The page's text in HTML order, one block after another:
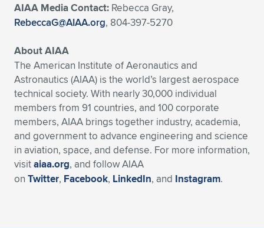
AIAA Media Contact: Rebecca Gray,
RebeccaG@AIAA.org, 804-397-5270
About AIAA
The American Institute of Aeronautics and
Astronautics (AIAA) is the world’s largest aerospace
technical society. With nearly 30,000 individual
members from 91 countries, and 100 corporate
members, AIAA brings together industry, academia,
and government to advance engineering and science
in aviation, space, and defense. For more information,
visitaiaa.org, and follow AIAA
on Twitter, Facebook, LinkedIn, and Instagram.